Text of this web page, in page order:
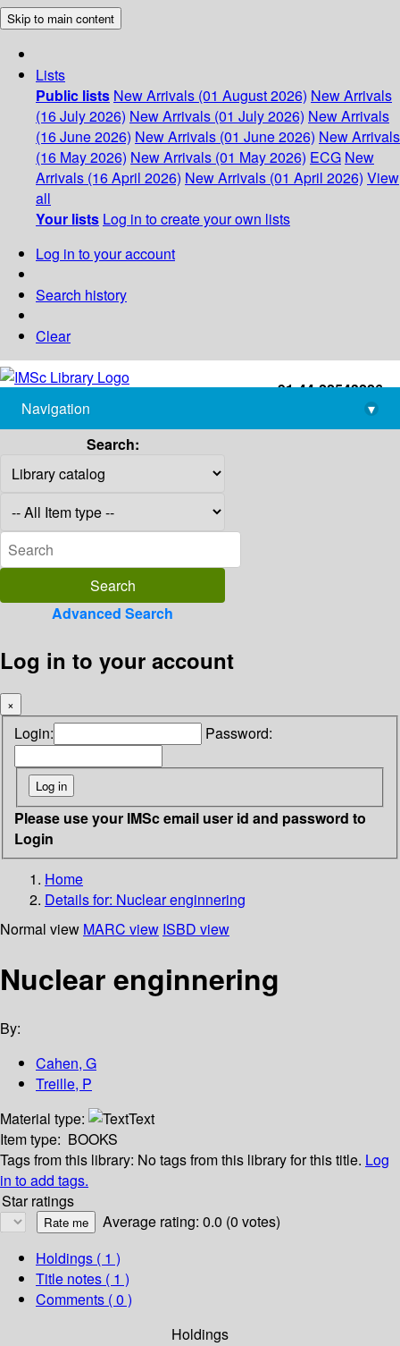
Skip to main content
Lists
Public lists New Arrivals (01 August 2026) New Arrivals
(16 July 2026) New Arrivals (01 July 2026) New Arrivals
(16 June 2026) New Arrivals (01 June 2026) New Arrivals
(16 May 2026) New Arrivals (01 May 2026) ECG New
Arrivals (16 April 2026) New Arrivals (01 April 2026) View
all
Your lists Log in to create your own lists
Log in to your account
Search history
Clear
+91-44-22543226
library@imsc.res.in
Navigation
▾
Search:
Advanced Search
Log in to your account
×
Login: Password:
Please use your IMSc email user id and password to
Login
Home
Details for: Nuclear enginnering
Normal view MARC view ISBD view
Nuclear enginnering
By:
Cahen, G
Treille, P
Material type:
Text
Item type: BOOKS
Tags from this library: No tags from this library for this title. Log
in to add tags.
Star ratings
Average rating: 0.0 (0 votes)
Holdings ( 1 )
Title notes ( 1 )
Comments ( 0 )
Holdings